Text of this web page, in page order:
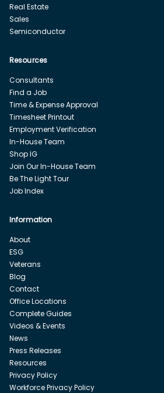
Real Estate
Sales
Semiconductor
Resources
Consultants
Find a Job
Time & Expense Approval
Timesheet Printout
Employment Verification
In-House Team
Shop IG
Join Our In-House Team
Be The Light Tour
Job Index
Information
About
ESG
Veterans
Blog
Contact
Office Locations
Complete Guides
Videos & Events
News
Press Releases
Resources
Privacy Policy
Workforce Privacy Policy